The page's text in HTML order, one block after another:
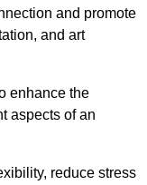
and promote
and art
enhance the
aspects of an
reduce stress